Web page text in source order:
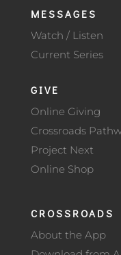
MESSAGES
Watch / Listen
Current Series
GIVE
Online Giving
Crossroads
Project Next
Online Shop
CROSSROADS
About the App